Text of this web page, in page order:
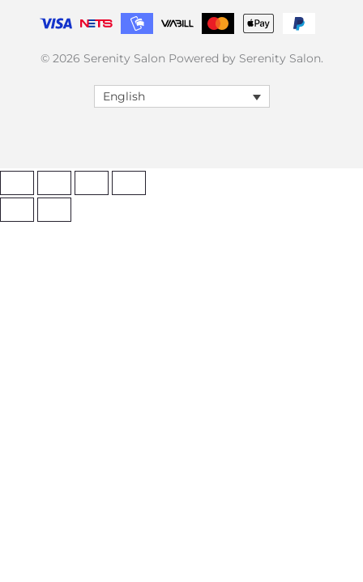
© 2026 Serenity Salon Powered by Serenity Salon.
English